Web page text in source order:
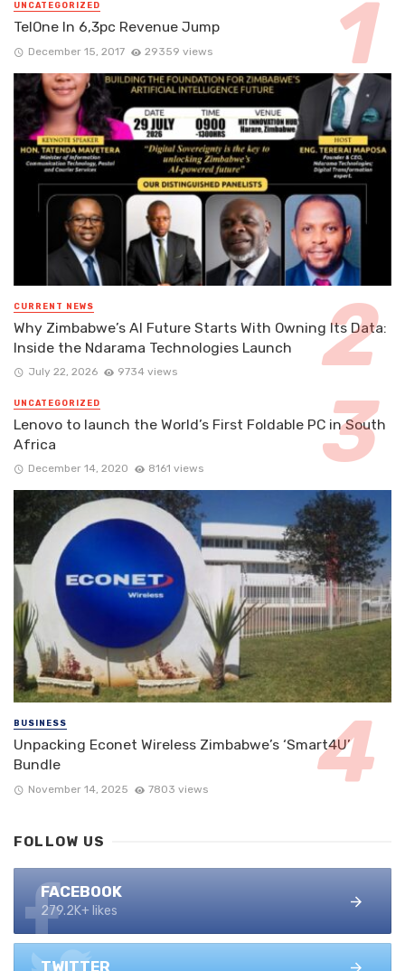
UNCATEGORIZED
TelOne In 6,3pc Revenue Jump
December 15, 2017 29359 views
CURRENT NEWS
Why Zimbabwe’s AI Future Starts With Owning Its Data:
Inside the Ndarama Technologies Launch
July 22, 2026 9734 views
UNCATEGORIZED
Lenovo to launch the World’s First Foldable PC in South
Africa
December 14, 2020 8161 views
BUSINESS
Unpacking Econet Wireless Zimbabwe’s ‘Smart4U’
Bundle
November 14, 2025 7803 views
FOLLOW US
FACEBOOK
279.2K+ likes
TWITTER